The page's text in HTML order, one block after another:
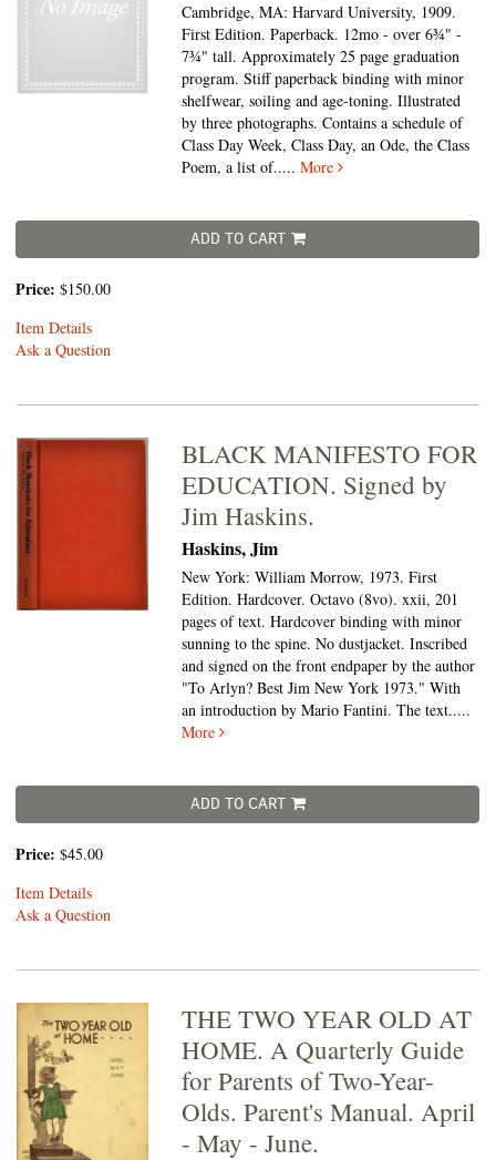
Cambridge, MA: Harvard University, 1909.
First Edition. Paperback. 12mo - over 6¾" -
7¾" tall.Approximately 25 page graduation
program. Stiff paperback binding with minor
shelfwear, soiling and age-toning. Illustrated
by three photographs. Contains a schedule of
Class Day Week, Class Day, an Ode, the Class
Poem, a list of.....More
ADD TO CART
Price: $150.00
Item Details
Ask a Question
BLACK MANIFESTO FOR
EDUCATION. Signed by
Jim Haskins.
Haskins, Jim
New York: William Morrow, 1973. First
Edition. Hardcover. Octavo (8vo).xxii, 201
pages of text. Hardcover binding with minor
sunning to the spine. No dustjacket. Inscribed
and signed on the front endpaper by the author
"To Arlyn? Best Jim New York 1973." With
an introduction by Mario Fantini. The text.....
More
ADD TO CART
Price: $45.00
Item Details
Ask a Question
THE TWO YEAR OLD AT
HOME. A Quarterly Guide
for Parents of Two-Year-
Olds. Parent's Manual. April
- May - June.